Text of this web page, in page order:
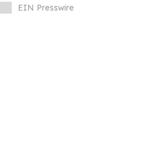
EIN Presswire